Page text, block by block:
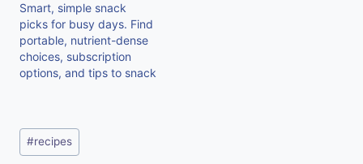
Smart, simple snack
picks for busy days. Find
portable, nutrient-dense
choices, subscription
options, and tips to snack
Post
Tags:
#recipes